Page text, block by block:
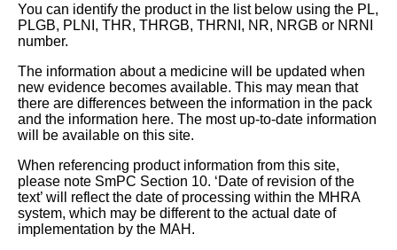
You can identify the product in the list below using the PL,
PLGB, PLNI, THR, THRGB, THRNI, NR, NRGB or NRNI
number.
The information about a medicine will be updated when
new evidence becomes available. This may mean that
there are differences between the information in the pack
and the information here. The most up-to-date information
will be available on this site.
When referencing product information from this site,
please note SmPC Section 10. ‘Date of revision of the
text’ will reflect the date of processing within the MHRA
system, which may be different to the actual date of
implementation by the MAH.